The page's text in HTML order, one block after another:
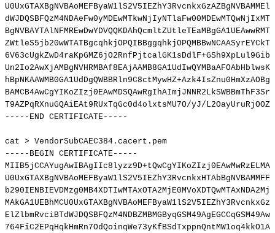
T9AZPqRXnuGQAiEAt9RUxTqGc0d4olxtsMU7O/yJ/
-----END CERTIFICATE-----
cat > VendorSubCAEC384.cacert.pem
-----BEGIN CERTIFICATE-----